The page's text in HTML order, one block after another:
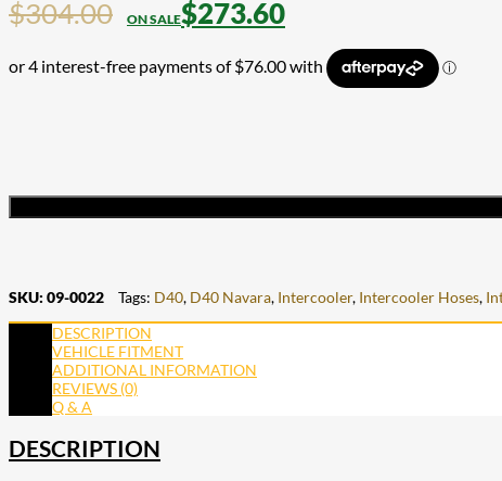
$304.00 $273.60
SKU: 09-0022 Tags: D40, D40 Navara, Intercooler, Intercooler Hoses,
DESCRIPTION
VEHICLE FITMENT
ADDITIONAL INFORMATION
REVIEWS (0)
Q & A
DESCRIPTION